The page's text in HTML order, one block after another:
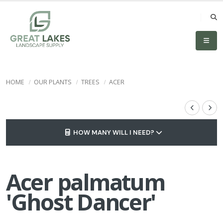
HOME OUR PLANTS TREES ACER
HOW MANY WILL I NEED?
Acer palmatum
'Ghost Dancer'